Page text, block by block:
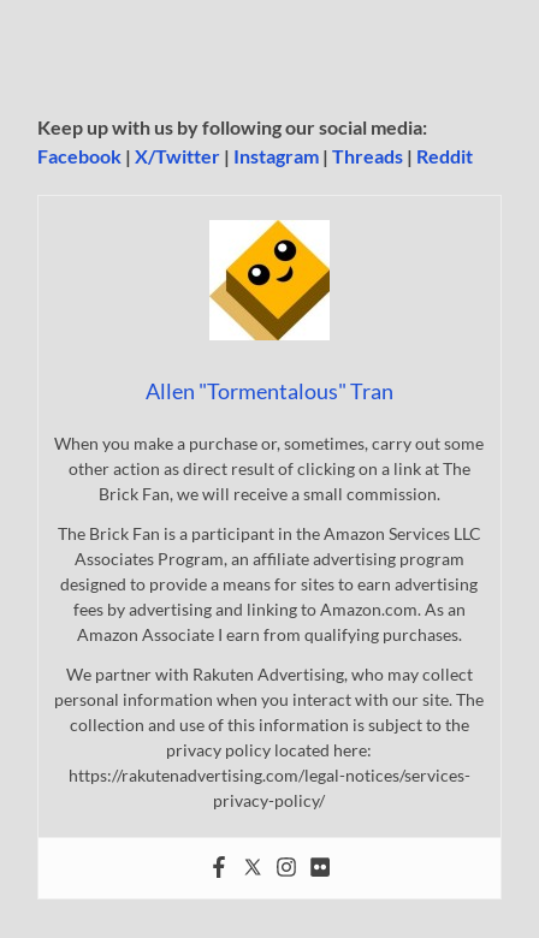
Keep up with us by following our social media:
Facebook |X/Twitter | Instagram |Threads | Reddit
Allen "Tormentalous" Tran
When you make a purchase or, sometimes, carry out some
other action as direct result of clicking on a link at The
Brick Fan, we will receive a small commission.
The Brick Fan is a participant in the Amazon Services LLC
Associates Program, an affiliate advertising program
designed to provide a means for sites to earn advertising
fees by advertising and linking to Amazon.com. As an
Amazon Associate I earn from qualifying purchases.
We partner with Rakuten Advertising, who may collect
personal information when you interact with our site. The
collection and use of this information is subject to the
privacy policy located here:
https://rakutenadvertising.com/legal-notices/services-
privacy-policy/